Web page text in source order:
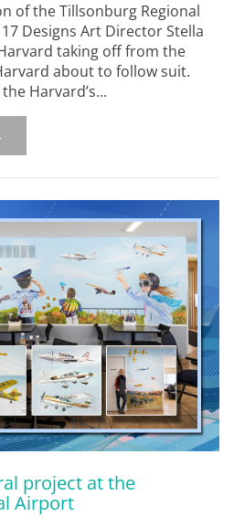
of the Tillsonburg Regional
Designs Art Director Stella
taking off from the
about to follow suit.
Harvard’s...
project at the
Airport